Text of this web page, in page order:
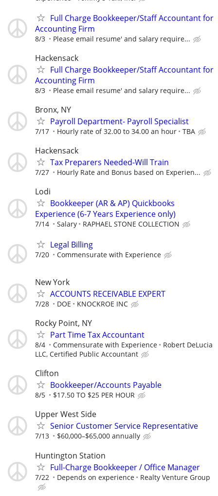
Full Charge Bookkeeper/Staff Accountant for
Accounting Firm
8/3 Please email resume' and salary require...
Hackensack
Full Charge Bookkeeper/Staff Accountant for
Accounting Firm
8/3 Please email resume' and salary require...
Bronx, NY
Payroll Department- Payroll Specialist
7/17 Hourly rate of 32.00 to 34.00 an hour TBA
Hackensack
Tax Preparers Needed-Will Train
7/27 Hourly Rate and Bonus based on Experien...
Lodi
Bookkeeper (AR & AP) Quickbooks
Experience (6-7 Years Experience only)
7/14 Salary RAPHAEL STONE COLLECTION
Legal Billing
7/20 Commensurate with Experience
New York
ACCOUNTS RECEIVABLE EXPERT
7/28 DOE KNOCKROE INC
Rocky Point, NY
Part Time Tax Accountant
8/4 Commensurate with Experience
Robert DeLucia
LLC, Certified Public Accountant
Clifton
Bookkeeper/Accounts Payable
8/5 $17.50 TO $25 PER HOUR
Upper West Side
Senior Customer Service Representative
7/13 $60,000–$65,000 annually
Huntington Station
Full-Charge Bookkeeper / Office Manager
7/22 Depends on experience Realty Venture Group